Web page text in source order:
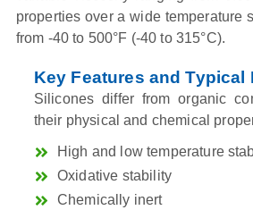
properties over a wide temperature
from -40 to 500°F (-40 to 315°C).
Key Features and Typical
Silicones differ from organic
their physical and chemical
High and low temperature
Oxidative stability
Chemically inert